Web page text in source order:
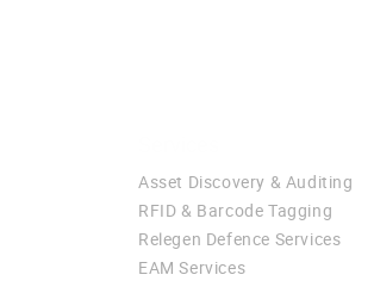
Asset Discovery & Auditing
RFID & Barcode Tagging
Relegen Defence Services
EAM Services